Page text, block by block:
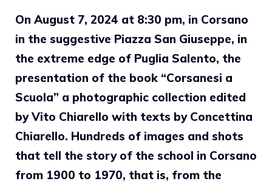
On August 7, 2024 at 8:30 pm, in Corsano
in the suggestive Piazza San Giuseppe, in
the extreme edge of Puglia Salento, the
presentation of the book “Corsanesi a
Scuola” a photographic collection edited
by Vito Chiarello with texts by Concettina
Chiarello. Hundreds of images and shots
that tell the story of the school in Corsano
from 1900 to 1970, that is, from the